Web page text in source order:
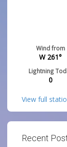
Wind from
W 261°
Lightning
0
View full
Recent